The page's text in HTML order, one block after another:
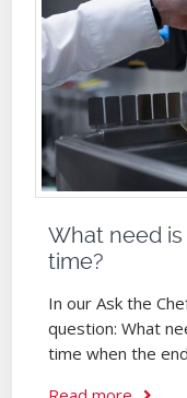
What need is
time?
In our Ask the
question: What
time when the